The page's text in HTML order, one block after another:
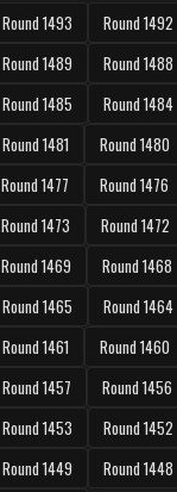
Round 1493 Round 1492
Round 1489 Round 1488
Round 1485 Round 1484
Round 1481 Round 1480
Round 1477 Round 1476
Round 1473 Round 1472
Round 1469 Round 1468
Round 1465 Round 1464
Round 1461 Round 1460
Round 1457 Round 1456
Round 1453 Round 1452
Round 1449 Round 1448